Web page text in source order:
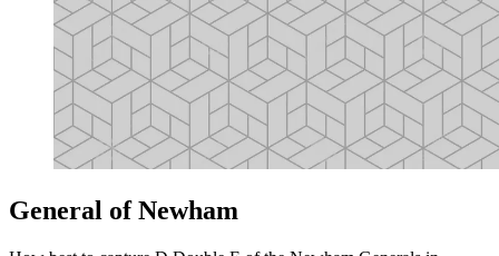
General of Newham